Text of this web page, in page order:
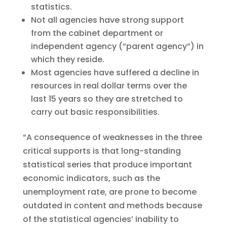
statistics.
Not all agencies have strong support
from the cabinet department or
independent agency (“parent agency”) in
which they reside.
Most agencies have suffered a decline in
resources in real dollar terms over the
last 15 years so they are stretched to
carry out basic responsibilities.
“A consequence of weaknesses in the three
critical supports is that long-standing
statistical series that produce important
economic indicators, such as the
unemployment rate, are prone to become
outdated in content and methods because
of the statistical agencies’ inability to